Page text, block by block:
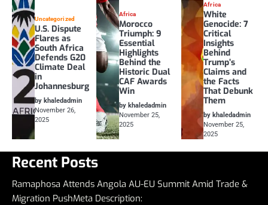
Uncategorized
U.S. Dispute
Flares as
South Africa
Defends G20
Climate Deal
in
Johannesburg
by khaledadmin
November 26,
2025
Africa
Morocco
Triumph: 9
Essential
Highlights
Behind the
Historic Dual
CAF Awards
Win
by khaledadmin
November 25,
2025
Africa
White
Genocide: 7
Critical
Insights
Behind
Trump’s
Claims and
the Facts
That Debunk
Them
by khaledadmin
November 25,
2025
Recent Posts
Ramaphosa Attends Angola AU-EU Summit Amid Trade &
Migration PushMeta Description: